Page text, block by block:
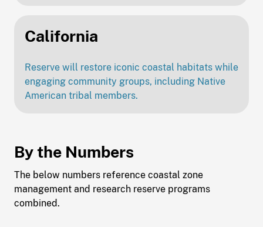
California
Reserve will restore iconic coastal habitats while
engaging community groups, including Native
American tribal members.
By the Numbers
The below numbers reference coastal zone
management and research reserve programs
combined.